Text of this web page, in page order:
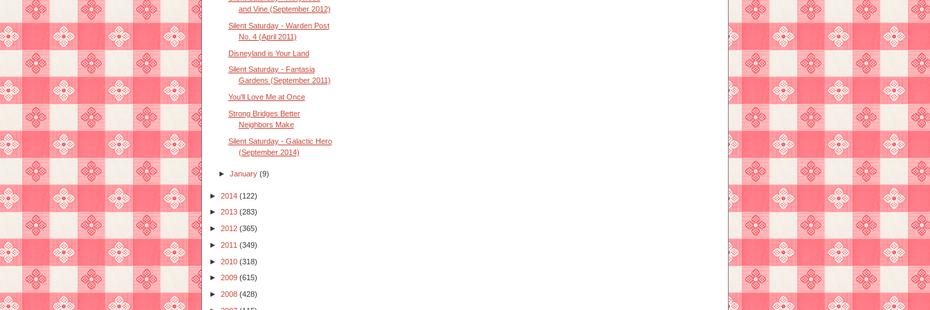
and Vine (September 2012)
Silent Saturday - Warden Post
No. 4 (April 2011)
Disneyland is Your Land
Silent Saturday - Fantasia
Gardens (September 2011)
You'll Love Me at Once
Strong Bridges Better
Neighbors Make
Silent Saturday - Galactic Hero
(September 2014)
►January(9)
► 2014 (122)
► 2013 (283)
► 2012 (365)
► 2011 (349)
► 2010 (318)
► 2009 (615)
► 2008 (428)